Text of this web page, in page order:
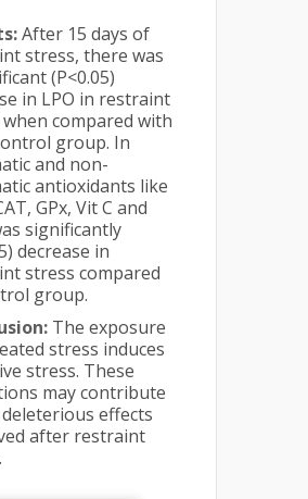
After 15 days of
stress, there was
(P<0.05)
in LPO in restraint
compared with
group. In
and non-
antioxidants like
GPx, Vit C and
significantly
decrease in
stress compared
group.
The exposure
stress induces
stress. These
may contribute
effects
after restraint